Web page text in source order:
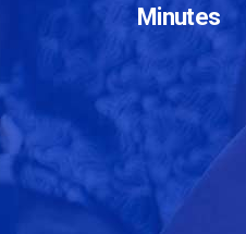
Minutes